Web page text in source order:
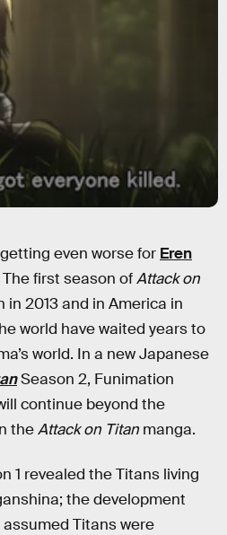
even worse for Eren
The first season ofAttack on
in 2013 and in America in
world have waited years to
world. In a new Japanese
Season 2, Funimation
continue beyond the
theAttack on Titan manga.
1 revealed the Titans living
the development
Titans were